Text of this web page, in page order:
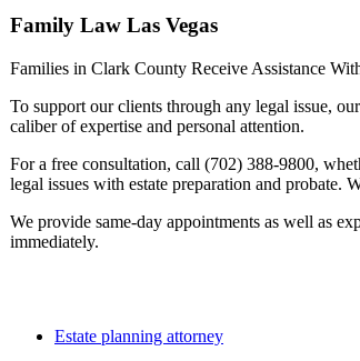
Family Law Las Vegas
Families in Clark County Receive Assistance
To support our clients through any legal issue,
caliber of expertise and personal attention.
For a free consultation, call (702) 388-9800,
legal issues with estate preparation and probate.
We provide same-day appointments as well as
immediately.
Estate planning attorney